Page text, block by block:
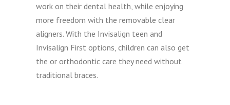
work on their dental health, while enjoying
more freedom with the removable clear
aligners. With the Invisalign teen and
Invisalign First options, children can also get
the or orthodontic care they need without
traditional braces.